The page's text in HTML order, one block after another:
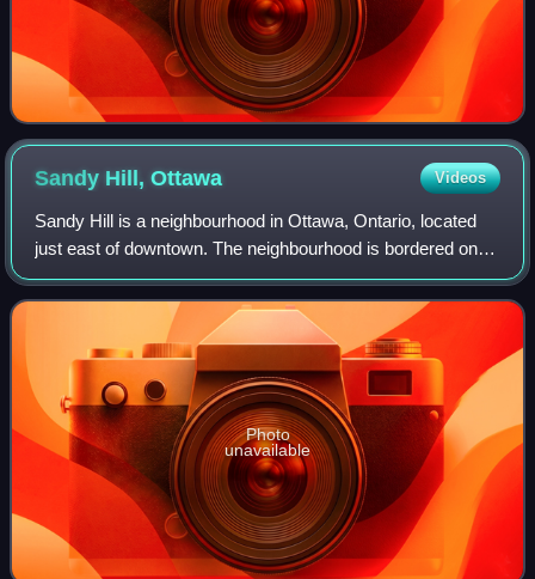
Sandy Hill,Ottawa Videos
Sandy Hill is a neighbourhood in Ottawa, Ontario, located
just east of downtown. The neighbourhood is bordered on
the west by the Rideau Canal, and on the east by the
Rideau River. To the north it str
Photo
unavailable